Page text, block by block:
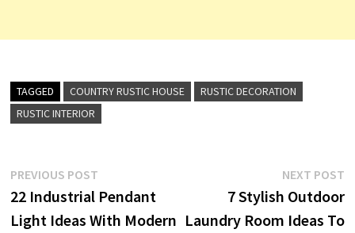
TAGGED COUNTRY RUSTIC HOUSE
RUSTIC DECORATION
RUSTIC INTERIOR
Post
navigation
PREVIOUS POSTPrevious
post:
22 Industrial Pendant
Light Ideas With Modern
NEXT POST
7 Stylish Outdoor
Laundry Room Ideas To